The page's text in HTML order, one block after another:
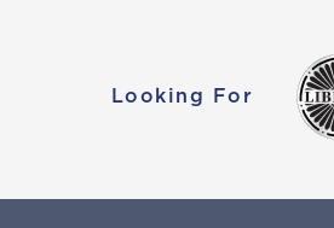
Looking For